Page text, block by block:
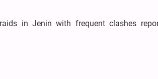
in Jenin with frequent clashes